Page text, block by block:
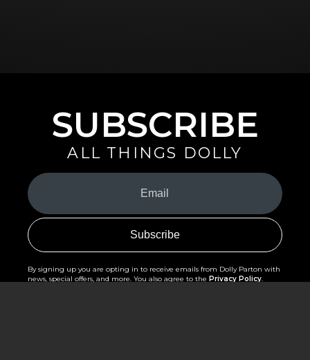
SUBSCRIBE
ALL THINGS DOLLY
Your
Email
(Required)
By signing up you are opting in to receive emails from Dolly Parton with
news, special offers, and more. You also agree to the Privacy Policy.